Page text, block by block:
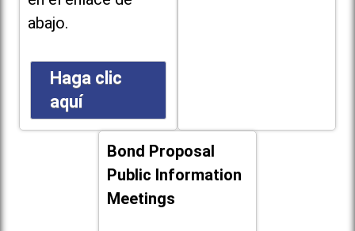
abajo.
Haga clic
aquí
Bond Proposal
Public Information
Meetings